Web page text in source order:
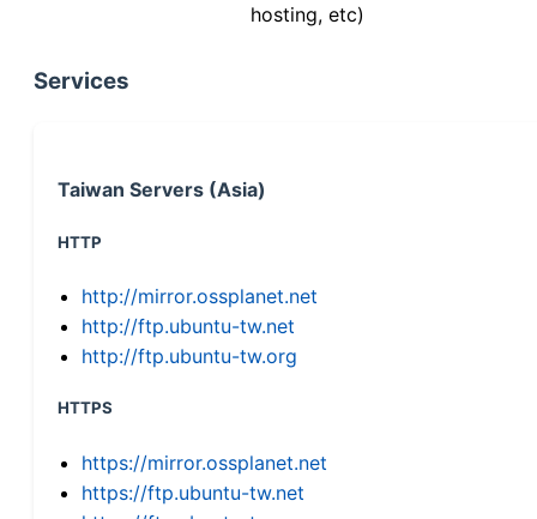
hosting, etc)
Services
Taiwan Servers (Asia)
HTTP
http://mirror.ossplanet.net
http://ftp.ubuntu-tw.net
http://ftp.ubuntu-tw.org
HTTPS
https://mirror.ossplanet.net
https://ftp.ubuntu-tw.net